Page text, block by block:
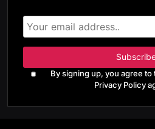
By signing up, you agree
Privacy Policy